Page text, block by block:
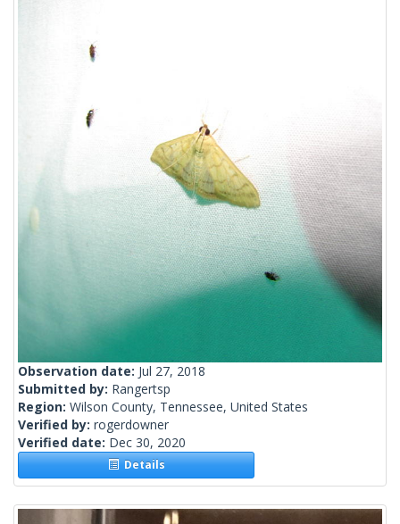
Observation date: Jul 27, 2018
Submitted by: Rangertsp
Region: Wilson County, Tennessee, United States
Verified by: rogerdowner
Verified date: Dec 30, 2020
Details